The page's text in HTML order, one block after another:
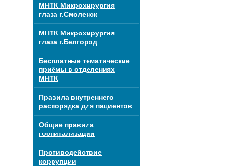
МНТК Микрохирургия
глаза г.Смоленск
МНТК Микрохирургия
глаза г.Белгород
Бесплатные тематические
приёмы в отделениях
МНТК
Правила внутреннего
распорядка для пациентов
Общие правила
госпитализации
Противодействие
коррупции